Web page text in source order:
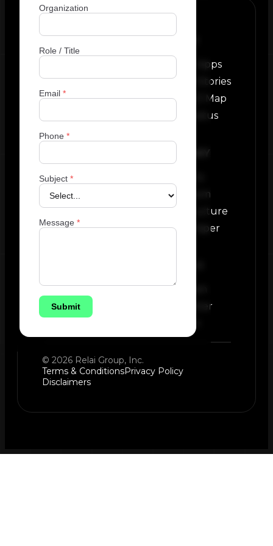
Organization
Role / Title
Email *
Phone *
Subject *
Message *
Submit
Custom EZ Apps
Real World Stories
Featured EZ Map
Network Status
Newsroom
Infrastructure
White Paper
Instagram
Newsletter
© 2026 Relai Group, Inc.
Terms & ConditionsPrivacy Policy
Disclaimers